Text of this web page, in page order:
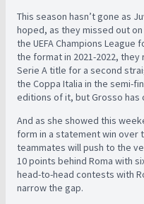
This season hasn’t gone as
hoped, as they missed out
the UEFA Champions
the format in 2021-2022,
Serie A title for a second
the Coppa Italia in the semi-
editions of it, but Grosso
And as she showed this
form in a statement win over
teammates will push to the
10 points behind Roma with
head-to-head contests with
narrow the gap.